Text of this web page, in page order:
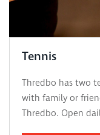
Tennis
Thredbo has two
with family or
Thredbo. Open